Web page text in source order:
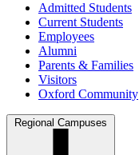
Admitted Students
Current Students
Employees
Alumni
Parents & Families
Visitors
Oxford Community
Regional Campuses